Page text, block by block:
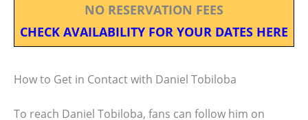
NO RESERVATION FEES
CHECK AVAILABILITY FOR YOUR DATES HERE
How to Get in Contact with Daniel Tobiloba
To reach Daniel Tobiloba, fans can follow him on